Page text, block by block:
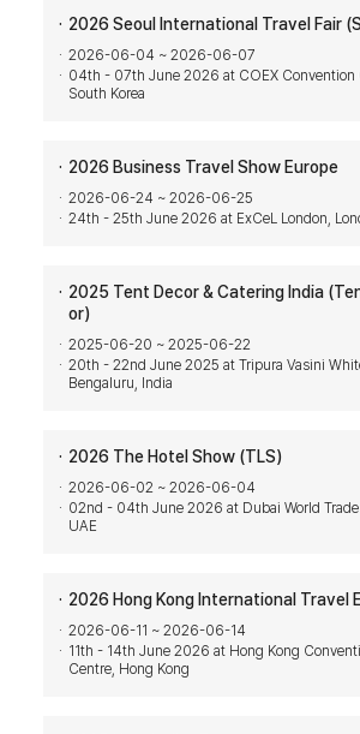
2026 Seoul International Travel Fair
2026-06-04 ~ 2026-06-07
04th - 07th June 2026 at COEX Convention
South Korea
2026 Business Travel Show Europe
2026-06-24 ~ 2026-06-25
24th - 25th June 2026 at ExCeL London,
2025 Tent Decor & Catering India
or)
2025-06-20 ~ 2025-06-22
20th - 22nd June 2025 at Tripura Vasini
Bengaluru, India
2026 The Hotel Show (TLS)
2026-06-02 ~ 2026-06-04
02nd - 04th June 2026 at Dubai World
UAE
2026 Hong Kong International Travel
2026-06-11 ~ 2026-06-14
11th - 14th June 2026 at Hong Kong
Centre, Hong Kong